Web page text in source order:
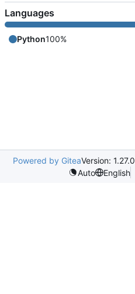
Languages
Python100%
Powered by GiteaVersion: 1.27.0
Auto
English